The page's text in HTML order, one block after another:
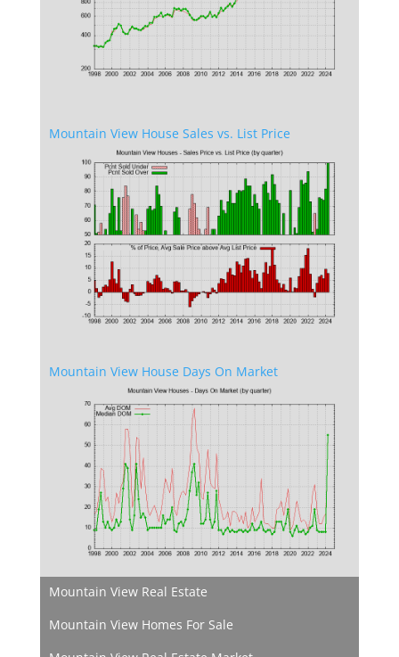
Mountain View House Sales vs. List Price
Mountain View House Days On Market
Mountain View Real Estate
Mountain View Homes For Sale